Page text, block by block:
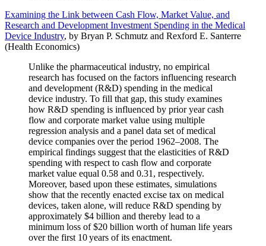
Examining the Link between Cash Flow, Market Value, and
Research and Development Investment Spending in the Medical
Device Industry, by Bryan P. Schmutz and Rexford E. Santerre
(Health Economics)
Unlike the pharmaceutical industry, no empirical
research has focused on the factors influencing research
and development (R&D) spending in the medical
device industry. To fill that gap, this study examines
how R&D spending is influenced by prior year cash
flow and corporate market value using multiple
regression analysis and a panel data set of medical
device companies over the period 1962–2008. The
empirical findings suggest that the elasticities of R&D
spending with respect to cash flow and corporate
market value equal 0.58 and 0.31, respectively.
Moreover, based upon these estimates, simulations
show that the recently enacted excise tax on medical
devices, taken alone, will reduce R&D spending by
approximately $4 billion and thereby lead to a
minimum loss of $20 billion worth of human life years
over the first 10 years of its enactment.